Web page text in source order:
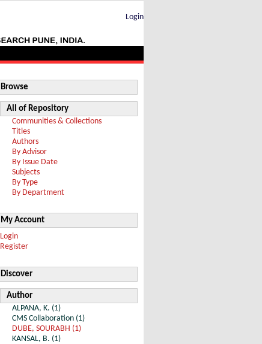
Login
Browse
All of Repository
Communities & Collections
Titles
Authors
By Advisor
By Issue Date
Subjects
By Type
By Department
My Account
Login
Register
Discover
Author
ALPANA, K. (1)
CMS Collaboration (1)
DUBE, SOURABH (1)
KANSAL, B. (1)